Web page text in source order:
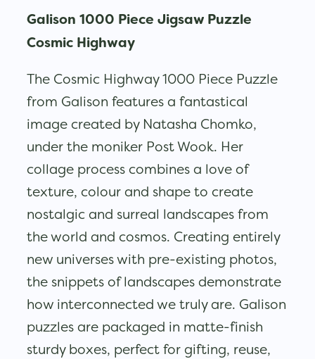
Galison 1000 Piece Jigsaw Puzzle
Cosmic Highway
The Cosmic Highway 1000 Piece Puzzle
from Galison features a fantastical
image created by Natasha Chomko,
under the moniker Post Wook. Her
collage process combines a love of
texture, colour and shape to create
nostalgic and surreal landscapes from
the world and cosmos. Creating entirely
new universes with pre-existing photos,
the snippets of landscapes demonstrate
how interconnected we truly are. Galison
puzzles are packaged in matte-finish
sturdy boxes, perfect for gifting, reuse,